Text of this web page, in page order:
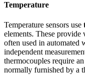
Temperature
Temperature sensors use
elements. These provide
often used in automated
independent
thermocouples require
normally furnished by a